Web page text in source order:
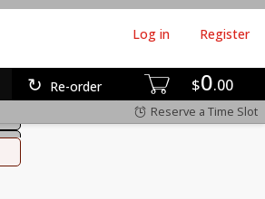
$0 00
Re-order
Log in Register
Reserve a Time Slot